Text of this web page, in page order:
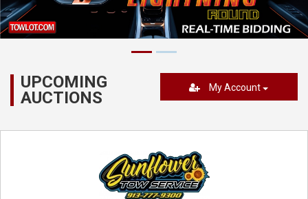
UPCOMING
AUCTIONS
My Account